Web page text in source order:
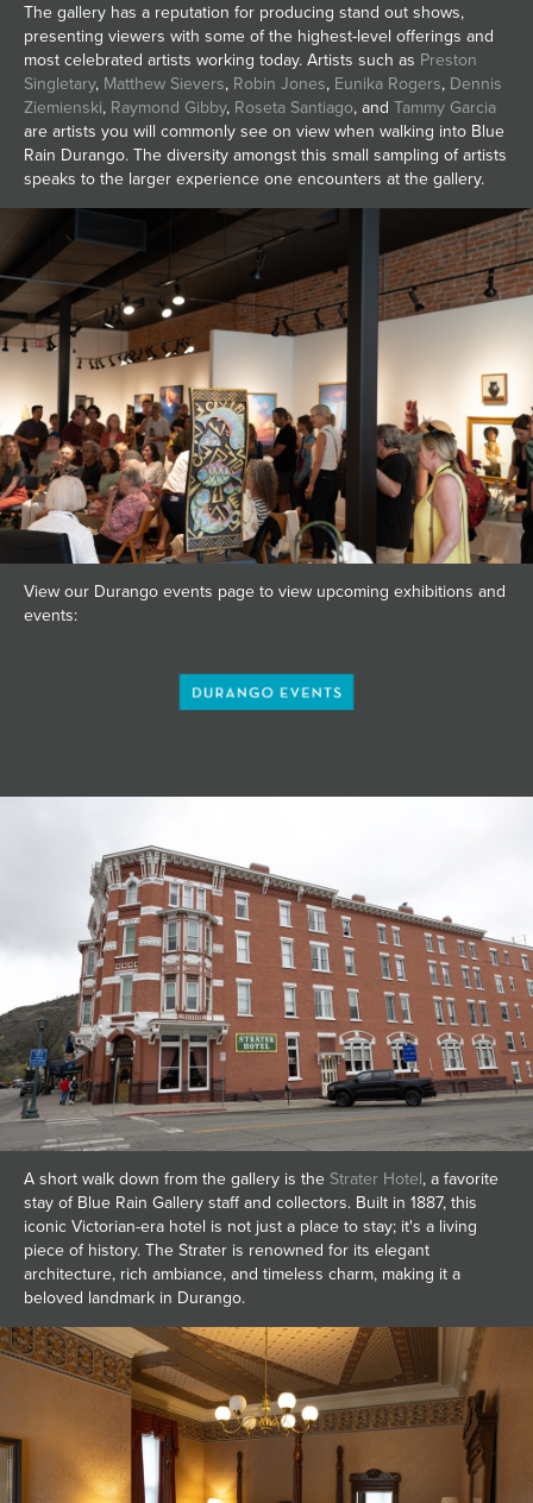
The gallery has a reputation for producing stand out shows,
presenting viewers with some of the highest-level offerings and
most celebrated artists working today. Artists such as Preston
Singletary, Matthew Sievers, Robin Jones, Eunika Rogers, Dennis
Ziemienski, Raymond Gibby, Roseta Santiago, and Tammy Garcia
are artists you will commonly see on view when walking into Blue
Rain Durango. The diversity amongst this small sampling of artists
speaks to the larger experience one encounters at the gallery.
View our Durango events page to view upcoming exhibitions and
events:
A short walk down from the gallery is the Strater Hotel, a favorite
stay of Blue Rain Gallery staff and collectors. Built in 1887, this
iconic Victorian-era hotel is not just a place to stay; it's a living
piece of history. The Strater is renowned for its elegant
architecture, rich ambiance, and timeless charm, making it a
beloved landmark in Durango.